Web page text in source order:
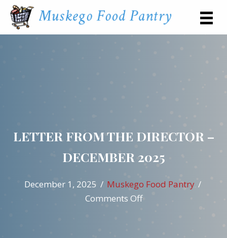
LETTER FROM THE DIRECTOR –
DECEMBER 2025
December 1, 2025 / Muskego Food Pantry /
Comments Offon